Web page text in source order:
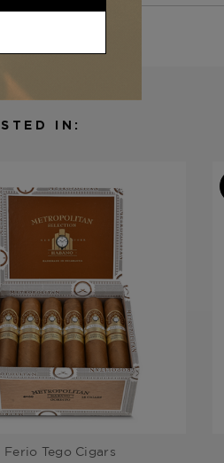
Full
Metropolitan Habano
IN:
Ferio Tego Cigars